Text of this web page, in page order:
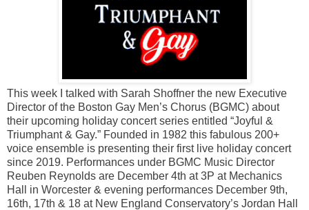
This week I talked with Sarah Shoffner the new Executive
Director of the Boston Gay Men’s Chorus (BGMC) about
their upcoming holiday concert series entitled “Joyful &
Triumphant & Gay.” Founded in 1982 this fabulous 200+
voice ensemble is presenting their first live holiday concert
since 2019. Performances under BGMC Music Director
Reuben Reynolds are December 4th at 3P at Mechanics
Hall in Worcester & evening performances December 9th,
16th, 17th & 18 at New England Conservatory’s Jordan Hall